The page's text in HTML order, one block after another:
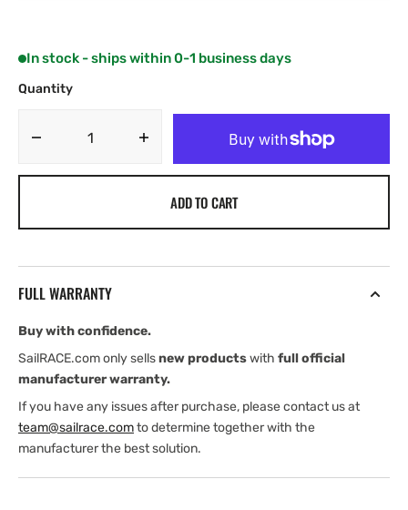
In stock - ships within 0-1 business days
Quantity
Decrease
Lakes
N-
European-
Local
quantity
N-
European-
Local
ADD TO CART
FULL WARRANTY
Buy with confidence.
SailRACE.com only sellsnew productswith full official
manufacturer warranty.
If you have any issues after purchase, please contact us at
team@sailrace.comto determine together with the
manufacturer the best solution.